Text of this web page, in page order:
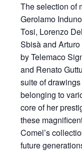
The selection of
Gerolamo
Tosi, Lorenzo
Sbisà and
by Telemaco
and Renato
suite of
belonging to
core of her
these
Comel’s
future